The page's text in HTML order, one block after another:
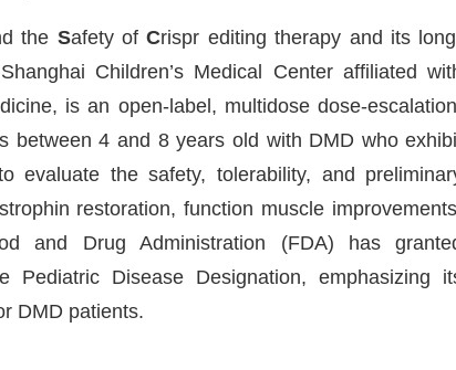
the Safety ofCrispr editing therapy and its
Children’s Medical Center affiliated
is an open-label, multidose dose-
between 4 and 8 years old with DMD who
evaluate the safety, tolerability, and
restoration, function muscle
and Drug Administration (FDA) has
Pediatric Disease Designation, emphasizing
DMD patients.